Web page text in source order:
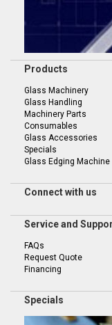
Products
Glass Machinery
Glass Handling
Machinery Parts
Consumables
Glass Accessories
Specials
Glass Edging Machine
Connect with us
Service and
FAQs
Request Quote
Financing
Specials